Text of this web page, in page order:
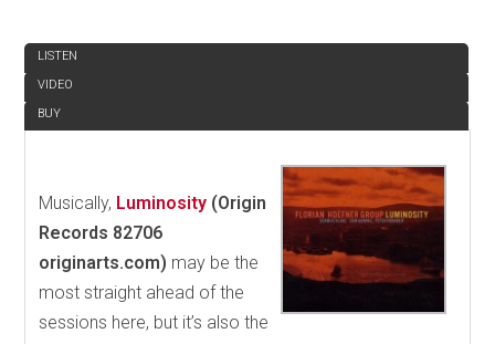
LISTEN
VIDEO
BUY
Musically, Luminosity (Origin
Records 82706
originarts.com) may be the
most straight ahead of the
sessions here, but it’s also the